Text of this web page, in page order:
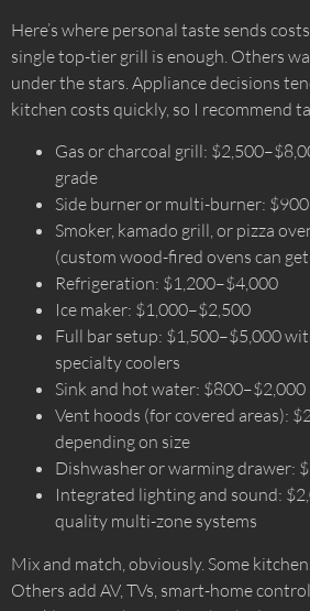
Here’s where personal taste sends
single top-tier grill is enough. Others
under the stars. Appliance decisions
kitchen costs quickly, so I recommend
Gas or charcoal grill:
grade
Side burner or multi-burner:
Smoker, kamado grill, or pizza
(custom wood-fired ovens can
Refrigeration: $1,200–$4,000
Ice maker: $1,000–$2,500
Full bar setup: $1,500–$5,000
specialty coolers
Sink and hot water: $800–$2,000
Vent hoods (for covered areas):
depending on size
Dishwasher or warming drawer:
Integrated lighting and sound:
quality multi-zone systems
Mix and match, obviously. Some
Others add AV, TVs, smart-home